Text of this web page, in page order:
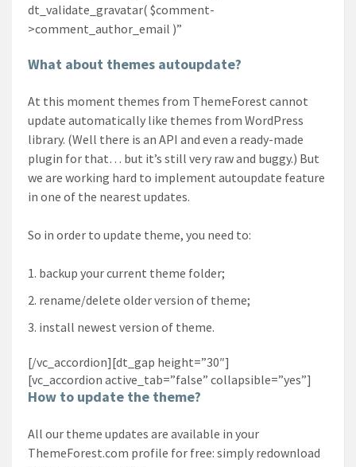
dt_validate_gravatar( $comment-
>comment_author_email )”
What about themes autoupdate?
At this moment themes from ThemeForest cannot
update automatically like themes from WordPress
library. (Well there is an API and even a ready-made
plugin for that… but it’s still very raw and buggy.) But
we are working hard to implement autoupdate feature
in one of the nearest updates.
So in order to update theme, you need to:
backup your current theme folder;
rename/delete older version of theme;
install newest version of theme.
[/vc_accordion][dt_gap height=”30″]
[vc_accordion active_tab=”false” collapsible=”yes”]
How to update the theme?
All our theme updates are available in your
ThemeForest.com profile for free: simply redownload